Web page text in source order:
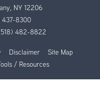
NY 12206
437-8300
482-8822
Disclaimer
Site Map
/ Resources